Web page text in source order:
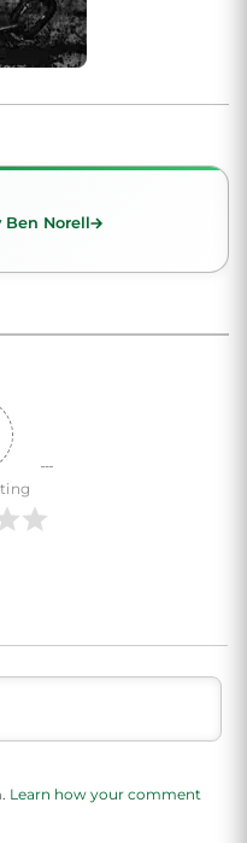
Ben Norell
Learn how your comment